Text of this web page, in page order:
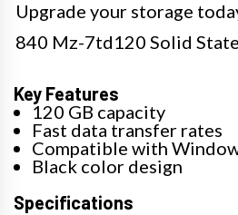
Upgrade your storage
840 Mz-7td120 Solid
Key Features
120 GB capacity
Fast data transfer rates
Compatible with
Black color design
Specifications